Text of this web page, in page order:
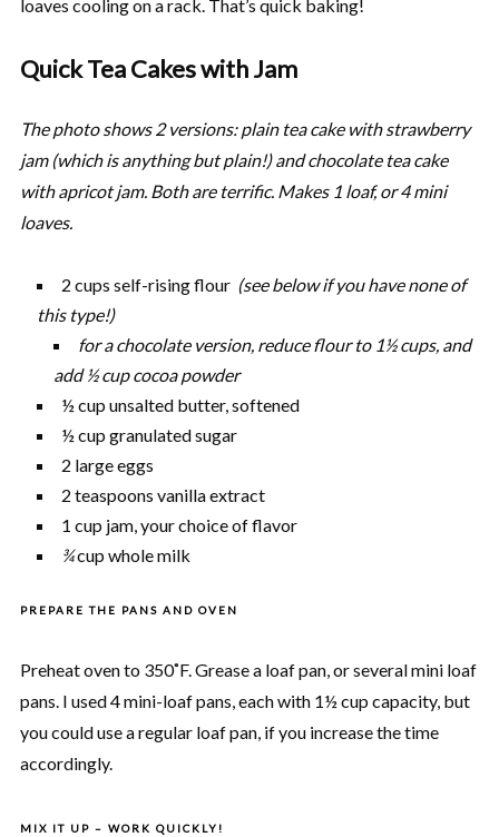
loaves cooling on a rack. That’s quick baking!
Quick Tea Cakes with Jam
The photo shows 2 versions: plain tea cake with strawberry
jam (which is anything but plain!) and chocolate tea cake
with apricot jam. Both are terrific. Makes 1 loaf, or 4 mini
loaves.
2 cups self-rising flour (see below if you have none of
this type!)
for a chocolate version, reduce flour to 1½ cups, and
add ½ cup cocoa powder
½ cup unsalted butter, softened
½ cup granulated sugar
2 large eggs
2 teaspoons vanilla extract
1 cup jam, your choice of flavor
¾cup whole milk
PREPARE THE PANS AND OVEN
Preheat oven to 350˚F. Grease a loaf pan, or several mini loaf
pans. I used 4 mini-loaf pans, each with 1½ cup capacity, but
you could use a regular loaf pan, if you increase the time
accordingly.
MIX IT UP – WORK QUICKLY!